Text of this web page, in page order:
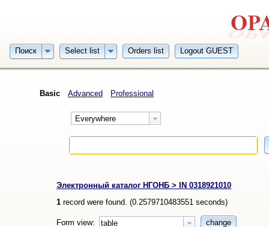
Поиск Select list Orders list Logout GUEST
Basic Advanced Professional
Everywhere
Электронный каталог НГОНБ > IN 0318921010
1 record were found. (0.2579710483551 seconds)
Form view: table change